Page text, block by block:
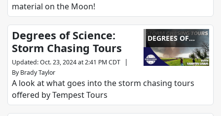
material on the Moon!
DEGREES OF
SCIENCE
Degrees of Science:
Storm Chasing Tours
Updated:Oct. 23, 2024 at 2:41 PM CDT |
By Brady Taylor
A look at what goes into the storm chasing tours
offered by Tempest Tours